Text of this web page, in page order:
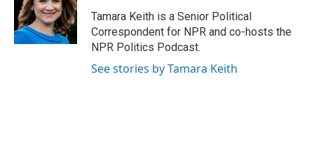
o
k
r
I
n
Tamara Keith is a Senior Political
Correspondent for NPR and co-hosts the
NPR Politics Podcast.
See stories by Tamara Keith